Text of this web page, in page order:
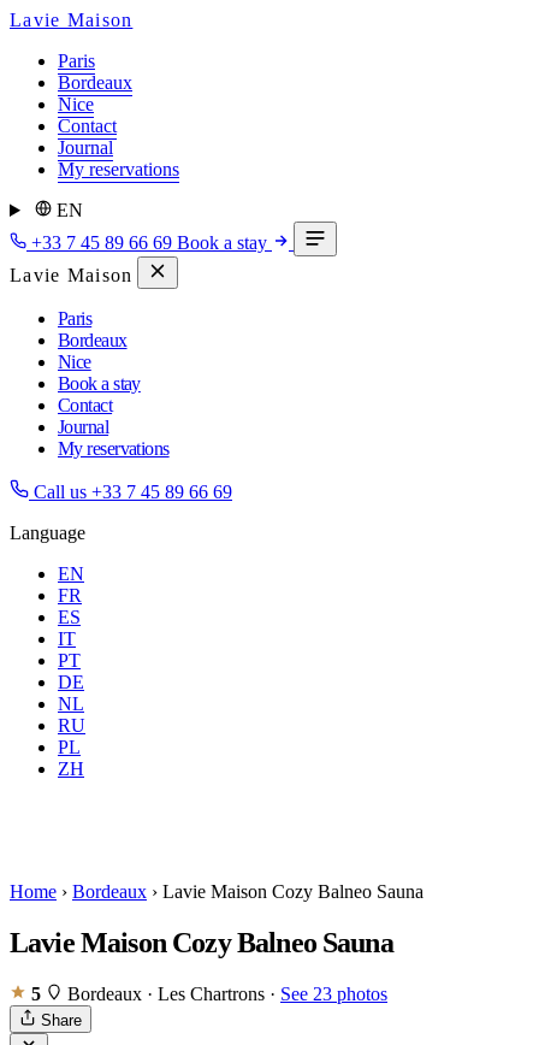
Lavie Maison
Paris
Bordeaux
Nice
Contact
Journal
My reservations
EN
+33 7 45 89 66 69 Book a stay
Lavie Maison
Paris
Bordeaux
Nice
Book a stay
Contact
Journal
My reservations
Call us +33 7 45 89 66 69
Language
EN
FR
ES
IT
PT
DE
NL
RU
PL
ZH
WhereAny city
Home › Bordeaux › Lavie Maison Cozy Balneo Sauna
Lavie Maison Cozy Balneo Sauna
5 Bordeaux · Les Chartrons · See 23 photos
Share